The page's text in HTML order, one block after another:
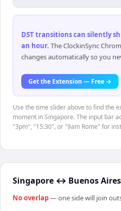
DST transitions can silently
an hour. The ClockinSync
changes automatically so you
Get the Extension — Free →
Use the time slider above to find the
moment in Singapore. The input bar
"3pm", "15:30", or "9am Rome" for
Singapore ↔ Buenos Aires
No overlap— one side will join